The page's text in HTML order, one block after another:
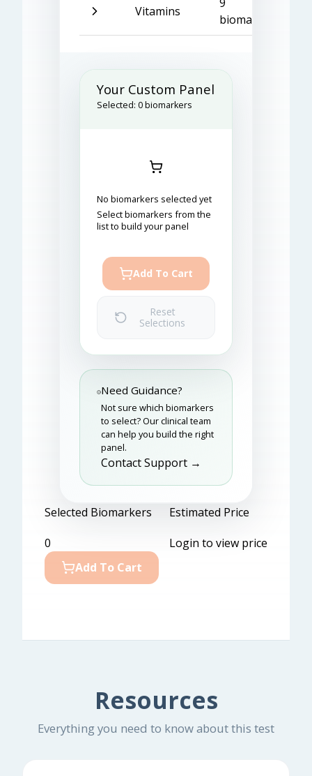
Vitamins
biomarkers
Your Custom Panel
Selected: 0biomarkers
No biomarkers selected yet
Select biomarkers from the
list to build your panel
Add To Cart
Reset
Selections
Need Guidance?
Not sure which biomarkers
to select? Our clinical team
can help you build the right
panel.
Contact Support →
Selected Biomarkers
0
Estimated Price
Login to view price
Add To Cart
Resources
Everything you need to know about this test